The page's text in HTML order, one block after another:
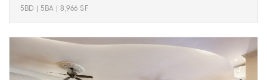
5BD | 5BA | 8,966 SF